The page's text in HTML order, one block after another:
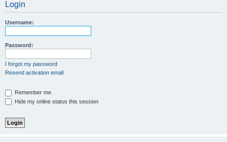
Login
Username:
Password:
I forgot my password
Resend activation email
Remember me
Hide my online status this session